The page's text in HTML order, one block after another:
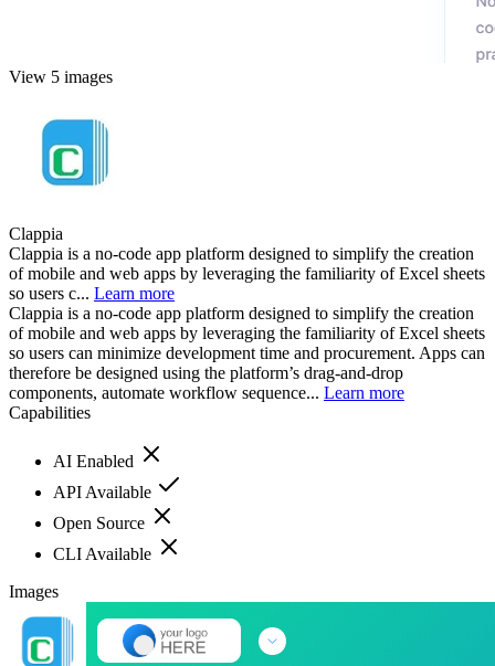
View 5 images
Clappia
Clappia is a no-code app platform designed to simplify the creation
of mobile and web apps by leveraging the familiarity of Excel sheets
so users c... Learn more
Clappia is a no-code app platform designed to simplify the creation
of mobile and web apps by leveraging the familiarity of Excel sheets
so users can minimize development time and procurement. Apps can
therefore be designed using the platform’s drag-and-drop
components, automate workflow sequence... Learn more
Capabilities
AI Enabled
API Available
Open Source
CLI Available
Images